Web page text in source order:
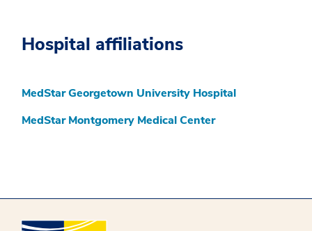
Hospital affiliations
MedStar Georgetown University Hospital
MedStar Montgomery Medical Center